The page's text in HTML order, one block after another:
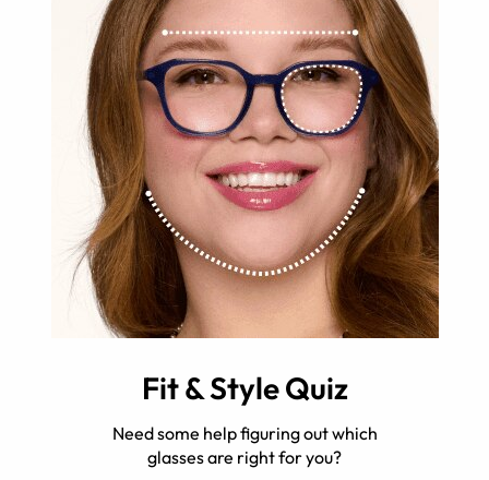
Fit & Style Quiz
Need some help figuring out which
glasses are right for you?